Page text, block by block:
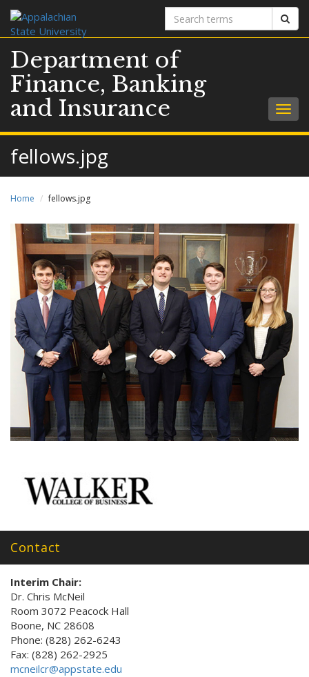
Search
terms
Department of
Finance, Banking
and Insurance
fellows.jpg
Home fellows.jpg
Contact
Interim Chair:
Dr. Chris McNeil
Room 3072 Peacock Hall
Boone, NC 28608
Phone: (828) 262-6243
Fax: (828) 262-2925
mcneilcr@appstate.edu